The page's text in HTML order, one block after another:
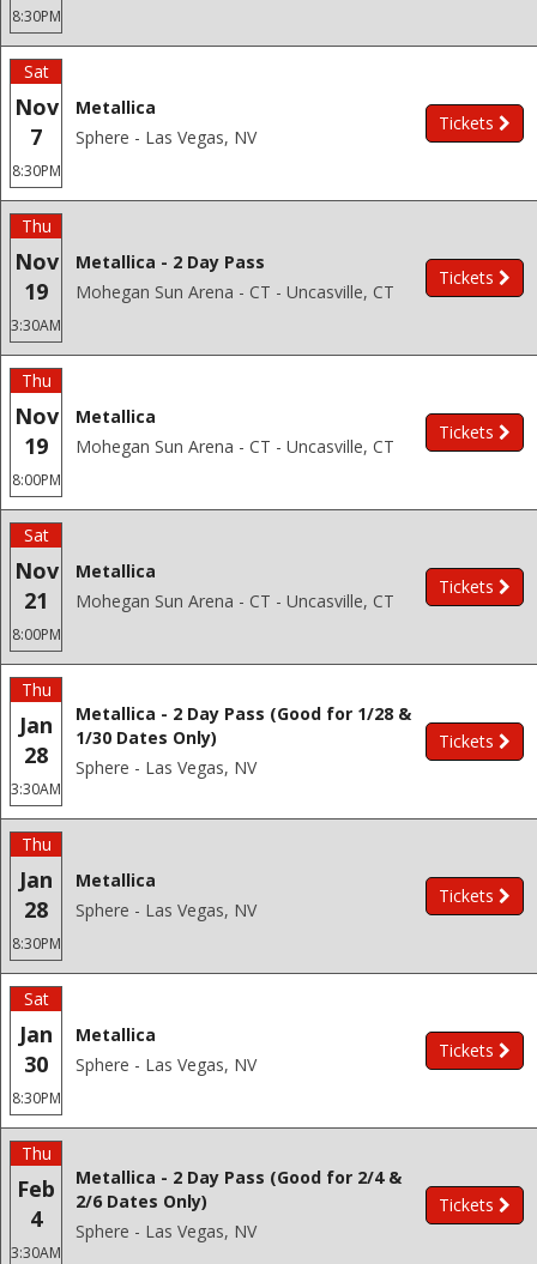
8:30PM
Sat
Nov
7
8:30PM
Metallica
Sphere - Las Vegas, NV
Tickets
Thu
Nov
19
3:30AM
Metallica - 2 Day Pass
Mohegan Sun Arena - CT - Uncasville, CT
Tickets
Thu
Nov
19
8:00PM
Metallica
Mohegan Sun Arena - CT - Uncasville, CT
Tickets
Sat
Nov
21
8:00PM
Metallica
Mohegan Sun Arena - CT - Uncasville, CT
Tickets
Thu
Jan
28
3:30AM
Metallica - 2 Day Pass (Good for 1/28 &
1/30 Dates Only)
Sphere - Las Vegas, NV
Tickets
Thu
Jan
28
8:30PM
Metallica
Sphere - Las Vegas, NV
Tickets
Sat
Jan
30
8:30PM
Metallica
Sphere - Las Vegas, NV
Tickets
Thu
Feb
4
3:30AM
Metallica - 2 Day Pass (Good for 2/4 &
2/6 Dates Only)
Sphere - Las Vegas, NV
Tickets